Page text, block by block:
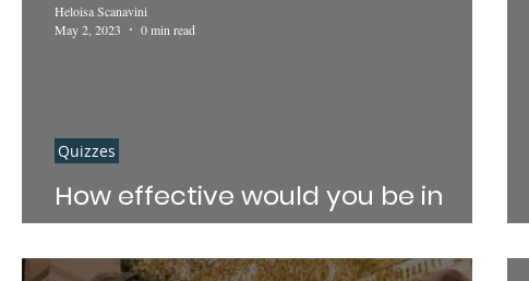
How effective would you be in
getting away with murder?
Quizzes
Heloisa Scanavini
May 2, 2023
0 min read